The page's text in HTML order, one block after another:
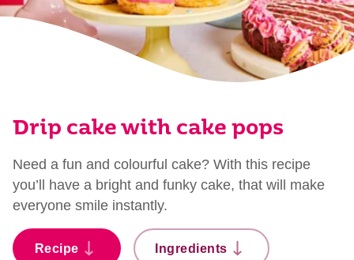
Drip cake with cake pops
Need a fun and colourful cake? With this recipe
you’ll have a bright and funky cake, that will make
everyone smile instantly.
Recipe Ingredients